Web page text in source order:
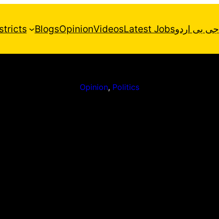
BlogsOpinionVideosLatest Jobsجی بی اردو
Opinion, Politics